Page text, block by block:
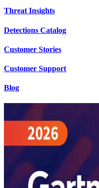
Threat Insights
Detections Catalog
Customer Stories
Customer Support
Blog